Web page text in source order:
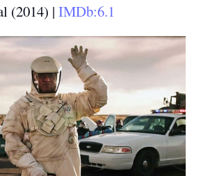
(2014) |IMDb:6.1